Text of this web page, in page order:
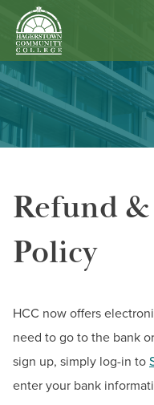
Quick
Links
Hagerstown
Community
College
Skip
to
main
content
Main
menu
DISCOVER HCC
FIND
BECOME A
FUND YOUR
ACCESS
BUILD
Refund
Policy
HCC now offers
need to go to the bank
sign up, simply log-in to
enter your bank